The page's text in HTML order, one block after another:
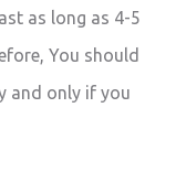
as long as 4-5
You should
and only if you